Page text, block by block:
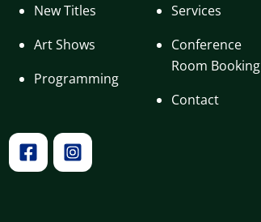
New Titles
Art Shows
Programming
Services
Conference
Room Booking
Contact